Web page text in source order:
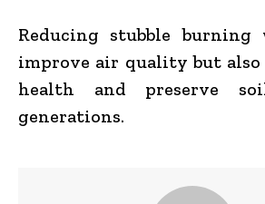
Reducing stubble
improve air quality but
health and preserve
generations.